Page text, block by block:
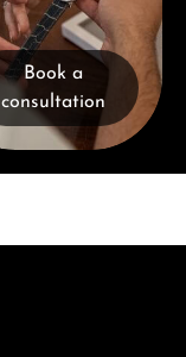
Book a
consultation